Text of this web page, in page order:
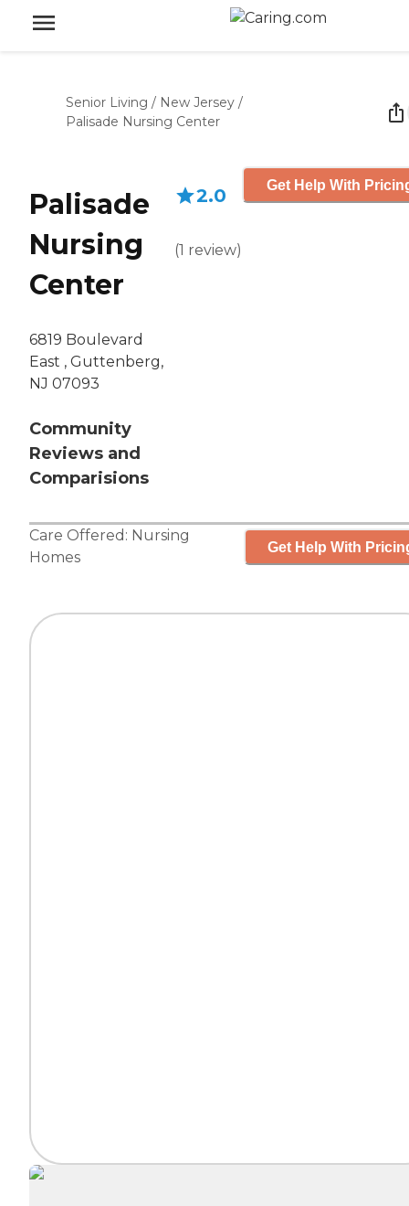
Senior Living / New Jersey /
Palisade Nursing Center
Palisade
Nursing
Center
6819 Boulevard
East , Guttenberg,
NJ 07093
Community
Reviews and
Comparisions
2.0
(1 review)
Get Help With
Care Offered: Nursing
Homes
Get Help With